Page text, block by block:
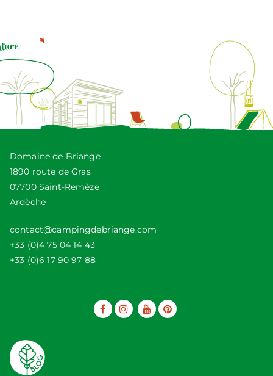
Domaine de Briange
1890 route de Gras
07700 Saint-Remèze
Ardèche
contact@campingdebriange.com
+33 (0)4 75 04 14 43
+33 (0)6 17 90 97 88